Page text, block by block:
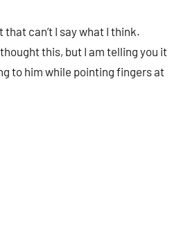
can’t I say what I think.
this, but I am telling you it
to him while pointing fingers at